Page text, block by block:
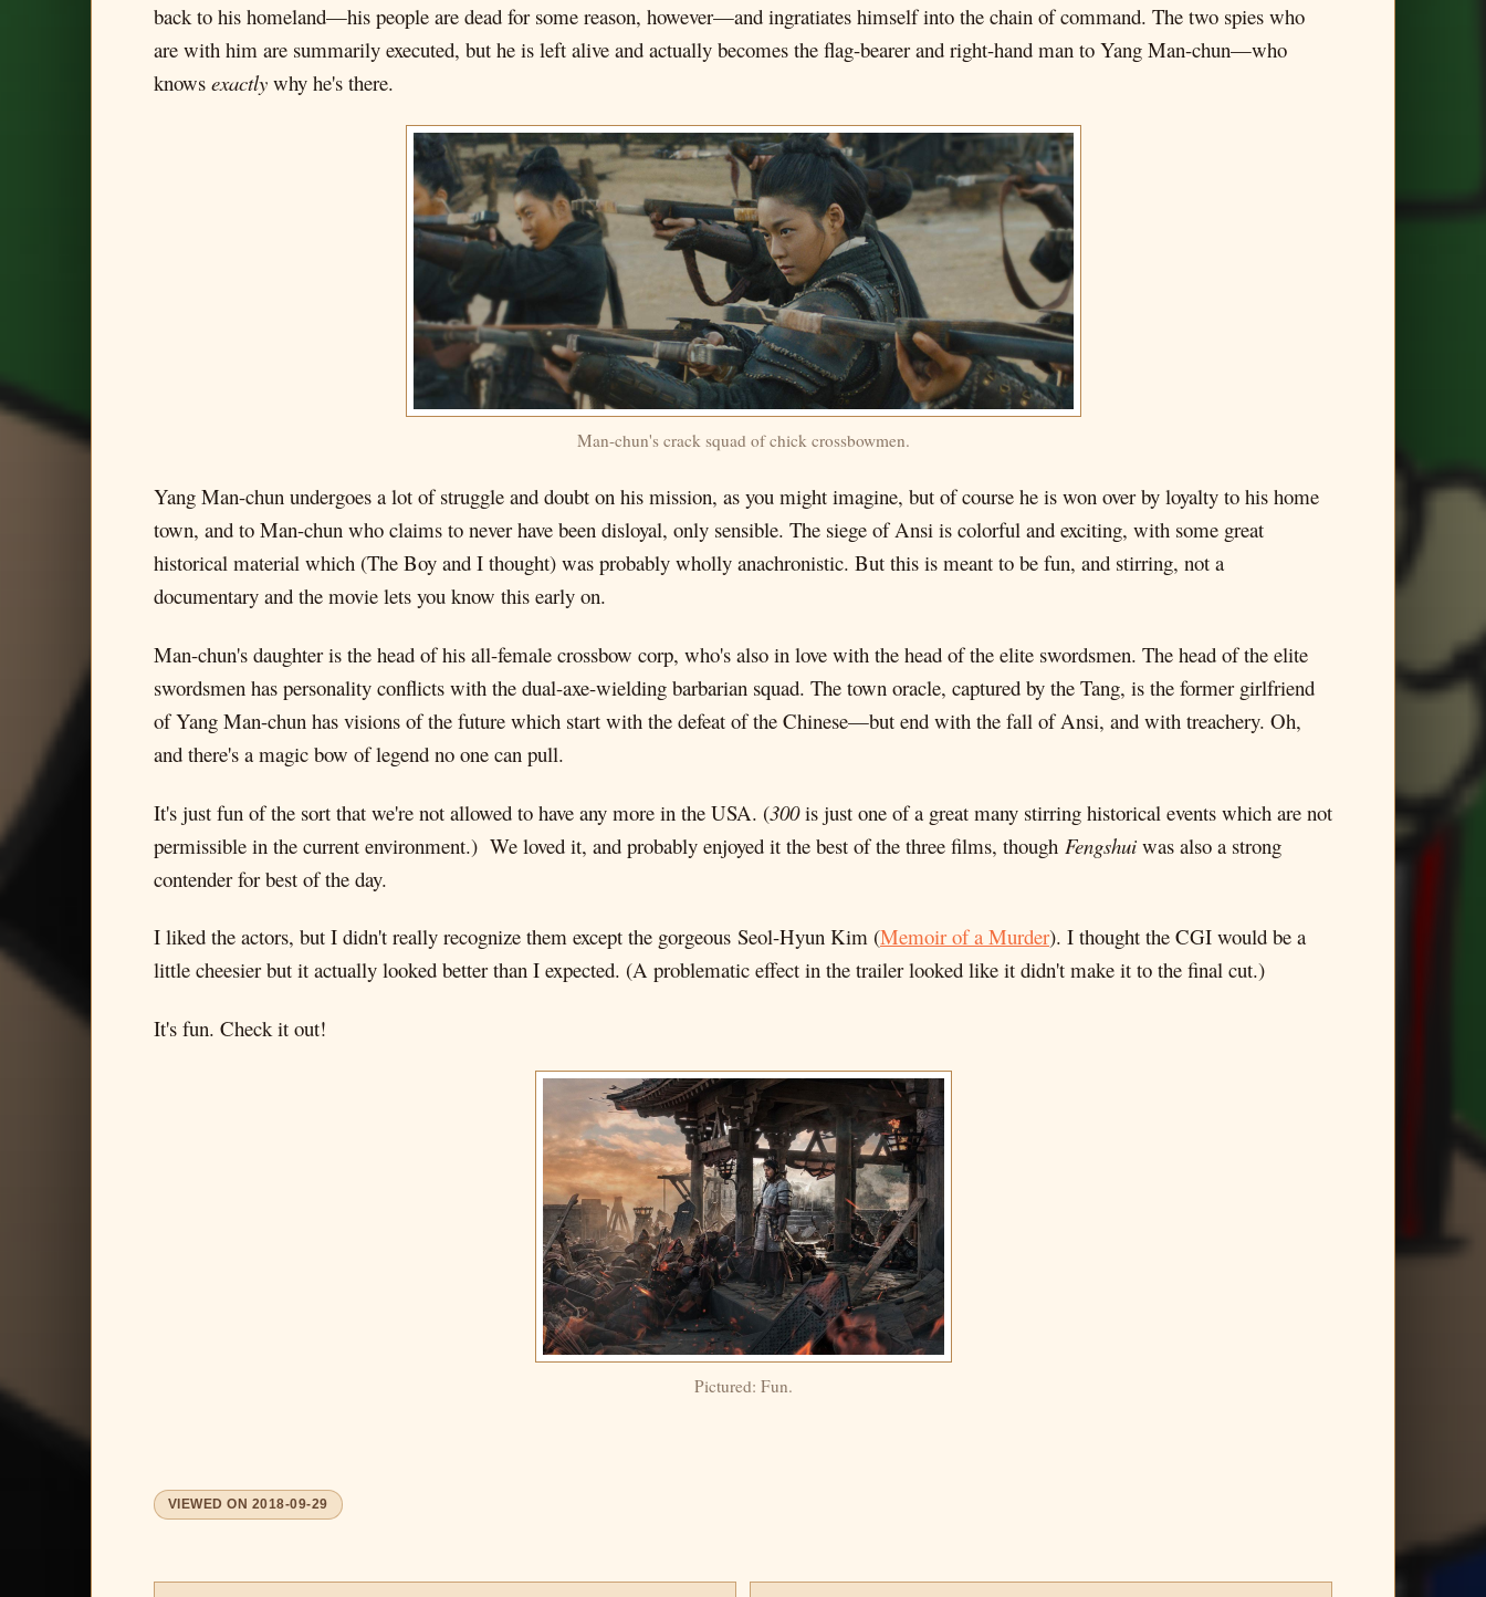
back to his homeland—his people are dead for some reason, however—and ingratiates himself into the chain of command. The two spies who
are with him are summarily executed, but he is left alive and actually becomes the flag-bearer and right-hand man to Yang Man-chun—who
knows exactly why he's there.
Man-chun's crack squad of chick crossbowmen.
Yang Man-chun undergoes a lot of struggle and doubt on his mission, as you might imagine, but of course he is won over by loyalty to his home
town, and to Man-chun who claims to never have been disloyal, only sensible. The siege of Ansi is colorful and exciting, with some great
historical material which (The Boy and I thought) was probably wholly anachronistic. But this is meant to be fun, and stirring, not a
documentary and the movie lets you know this early on.
Man-chun's daughter is the head of his all-female crossbow corp, who's also in love with the head of the elite swordsmen. The head of the elite
swordsmen has personality conflicts with the dual-axe-wielding barbarian squad. The town oracle, captured by the Tang, is the former girlfriend
of Yang Man-chun has visions of the future which start with the defeat of the Chinese—but end with the fall of Ansi, and with treachery. Oh,
and there's a magic bow of legend no one can pull.
It's just fun of the sort that we're not allowed to have any more in the USA. (300is just one of a great many stirring historical events which are not
permissible in the current environment.) We loved it, and probably enjoyed it the best of the three films, though Fengshui was also a strong
contender for best of the day.
I liked the actors, but I didn't really recognize them except the gorgeous Seol-Hyun Kim (Memoir of a Murder). I thought the CGI would be a
little cheesier but it actually looked better than I expected. (A problematic effect in the trailer looked like it didn't make it to the final cut.)
It's fun. Check it out!
Pictured: Fun.
VIEWED ON 2018-09-29